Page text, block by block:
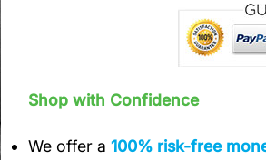
Shop with Confidence
We offer a100% risk-free